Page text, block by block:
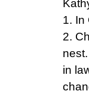
1. In
2.
in